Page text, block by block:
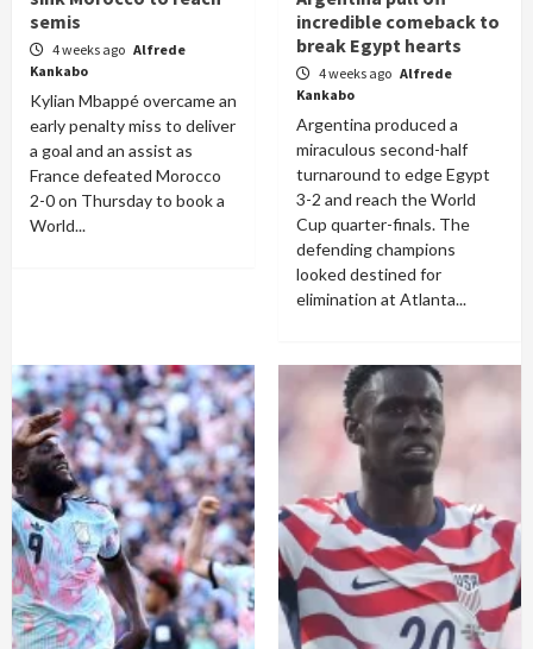
semis
4 weeks ago Alfrede
Kankabo
Kylian Mbappé overcame an
early penalty miss to deliver
a goal and an assist as
France defeated Morocco
2-0 on Thursday to book a
World...
incredible comeback to
break Egypt hearts
4 weeks ago Alfrede
Kankabo
Argentina produced a
miraculous second-half
turnaround to edge Egypt
3-2 and reach the World
Cup quarter-finals. The
defending champions
looked destined for
elimination at Atlanta...